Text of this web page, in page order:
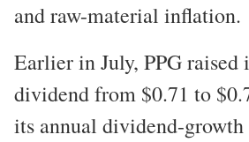
and raw-material inflation.
Earlier in July, PPG raised
dividend from $0.71 to
its annual dividend-growth